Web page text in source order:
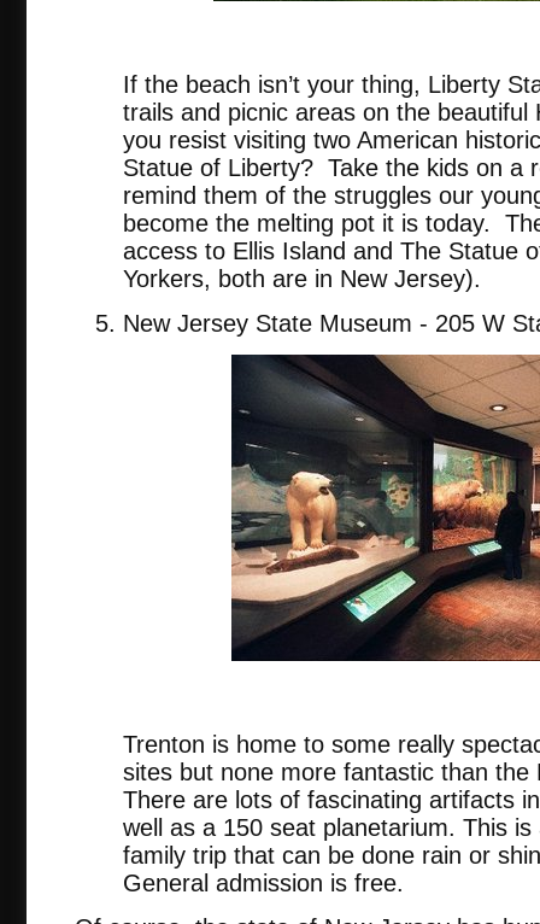
If the beach isn’t your thing, Liberty
trails and picnic areas on the beautiful
you resist visiting two American
Statue of Liberty? Take the kids on a
remind them of the struggles our
become the melting pot it is today.
access to Ellis Island and The Statue
Yorkers, both are in New Jersey).
New Jersey State Museum - 205 W
Trenton is home to some really
sites but none more fantastic than
There are lots of fascinating artifacts
well as a 150 seat planetarium. This
family trip that can be done rain or
General admission is free.